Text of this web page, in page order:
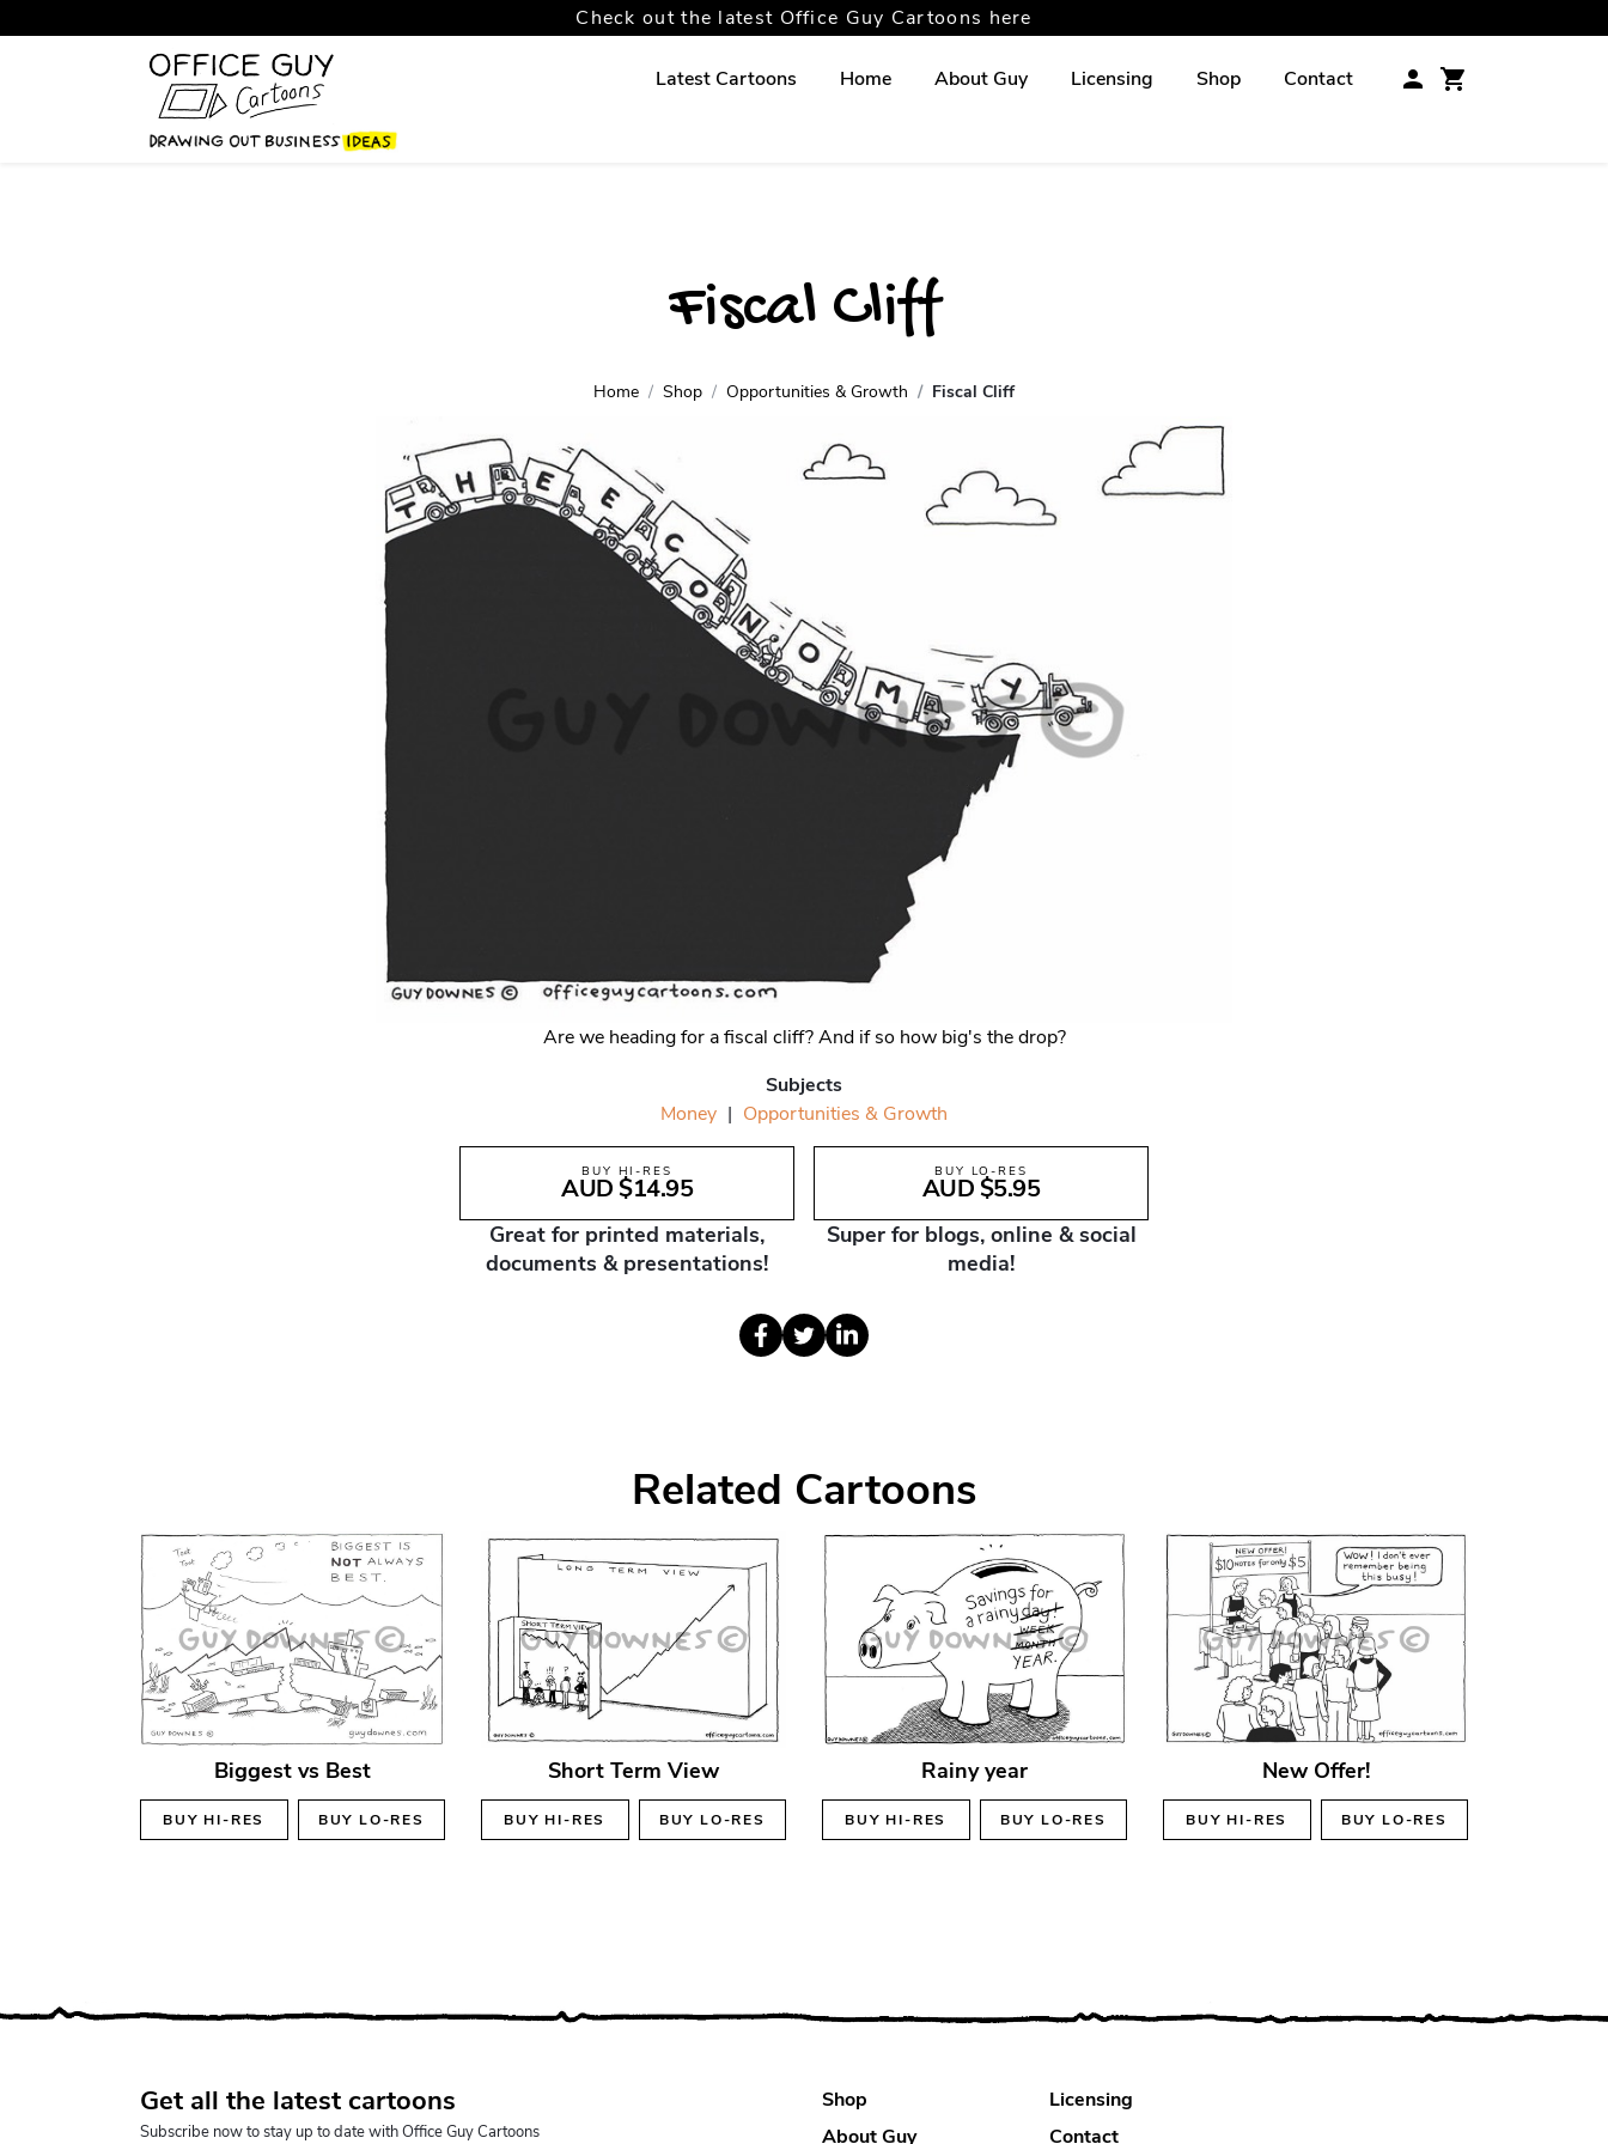
Check out the latest Office Guy Cartoons here
Latest Cartoons Home About Guy Licensing Shop Contact
Fiscal Cliff
Home Shop Opportunities & Growth Fiscal Cliff
Are we heading for a fiscal cliff? And if so how big's the drop?
Subjects
Money | Opportunities & Growth
BUY HI-RES
AUD $14.95
Great for printed materials,
documents & presentations!
BUY LO-RES
AUD $5.95
Super for blogs, online & social
media!
Related Cartoons
Biggest vs Best
BUYHI-RES BUY LO-RES
Short Term View
BUYHI-RES BUY LO-RES
Rainy year
BUYHI-RES BUY LO-RES
New Offer!
BUYHI-RES BUY LO-RES
Get all the latest cartoons
Subscribe now to stay up to date with Office Guy Cartoons
Shop
About Guy
Licensing
Contact